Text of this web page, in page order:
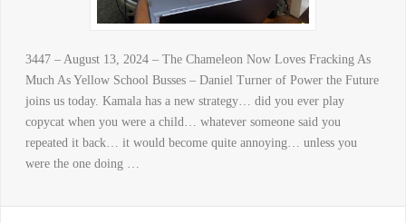
3447 – August 13, 2024 – The Chameleon Now Loves Fracking As
Much As Yellow School Busses – Daniel Turner of Power the Future
joins us today. Kamala has a new strategy… did you ever play
copycat when you were a child… whatever someone said you
repeated it back… it would become quite annoying… unless you
were the one doing …